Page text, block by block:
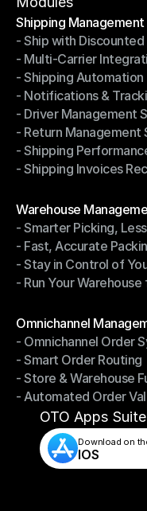
Shipping Management
Shipping Management
- Ship with Discounted
- Ship with Discounted
- Multi-Carrier
- Multi-Carrier
- Shipping Automation
- Shipping Automation
- Notifications &
- Notifications &
- Driver Management
- Driver Management
- Return Management
- Return Management
- Shipping
- Shipping
- Shipping Invoices
Warehouse
Warehouse
- Smarter Picking,
- Smarter Picking,
- Fast, Accurate
- Fast, Accurate
- Stay in Control of
- Stay in Control of
- Run Your
Omnichannel
Omnichannel
- Omnichannel Order
- Omnichannel Order
- Smart Order Routing
- Smart Order Routing
- Store & Warehouse
- Store & Warehouse
- Automated Order
- Automated Order
OTO Apps Suite
Download on
IOS